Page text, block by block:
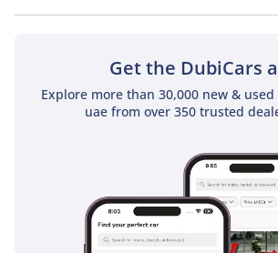
No, Exeed ES BEV Ultra does not come
Get the DubiCars
Explore more than 30,000 new &
uae from over 350 trusted